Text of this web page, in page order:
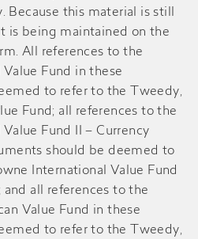
Because this material is still
is being maintained on the
All references to the
Value Fund in these
to refer to the Tweedy,
Fund; all references to the
Fund II – Currency
should be deemed to
International Value Fund
and all references to the
Value Fund in these
to refer to the Tweedy,